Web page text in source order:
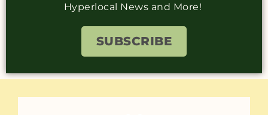
Hyperlocal News and More!
SUBSCRIBE